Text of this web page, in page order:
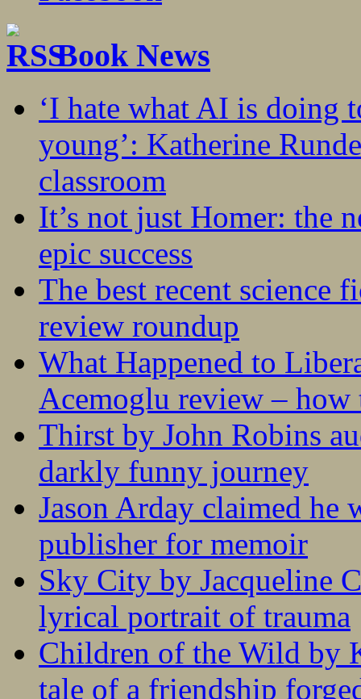
Book News
‘I hate what AI is doing
young’: Katherine
classroom
It’s not just Homer: the
epic success
The best recent science
review roundup
What Happened to
Acemoglu review – how
Thirst by John Robins
darkly funny journey
Jason Arday claimed he
publisher for memoir
Sky City by Jacqueline
lyrical portrait of trauma
Children of the Wild by
tale of a friendship